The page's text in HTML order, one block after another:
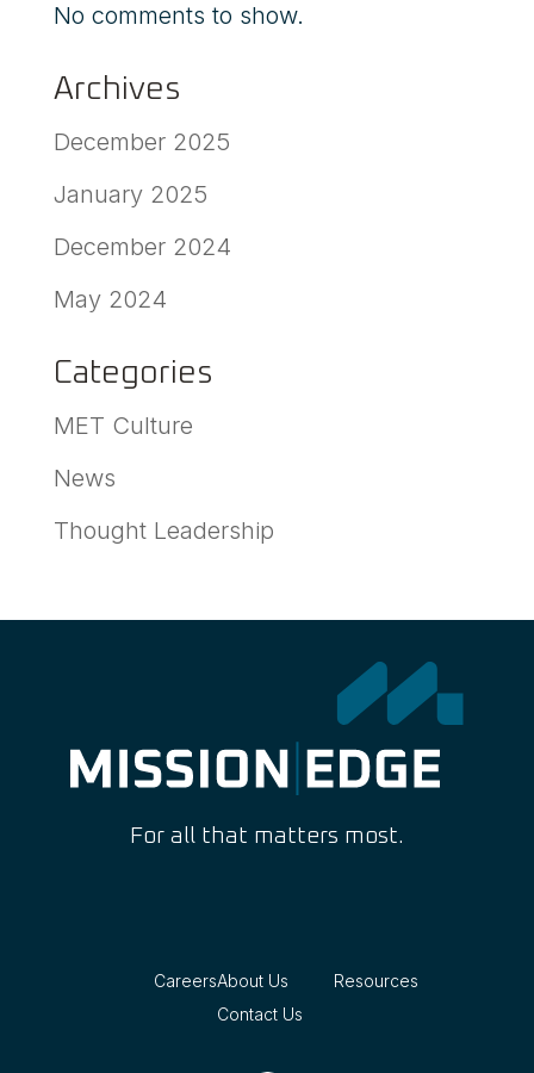
No comments to show.
Archives
December 2025
January 2025
December 2024
May 2024
Categories
MET Culture
News
Thought Leadership
For all that matters most.
CareersAbout Us
Resources
Contact Us